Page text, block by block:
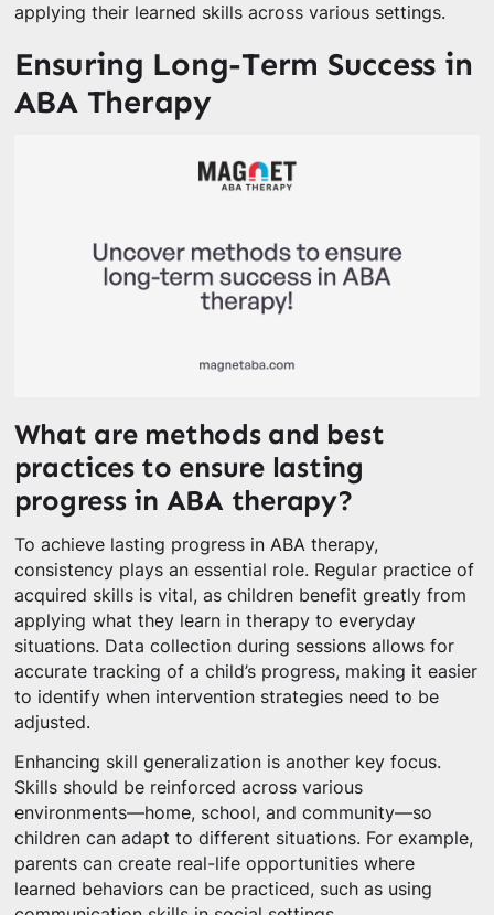
applying their learned skills across various settings.
Ensuring Long-Term Success in
ABA Therapy
What are methods and best
practices to ensure lasting
progress in ABA therapy?
To achieve lasting progress in ABA therapy,
consistency plays an essential role. Regular practice of
acquired skills is vital, as children benefit greatly from
applying what they learn in therapy to everyday
situations. Data collection during sessions allows for
accurate tracking of a child’s progress, making it easier
to identify when intervention strategies need to be
adjusted.
Enhancing skill generalization is another key focus.
Skills should be reinforced across various
environments—home, school, and community—so
children can adapt to different situations. For example,
parents can create real-life opportunities where
learned behaviors can be practiced, such as using